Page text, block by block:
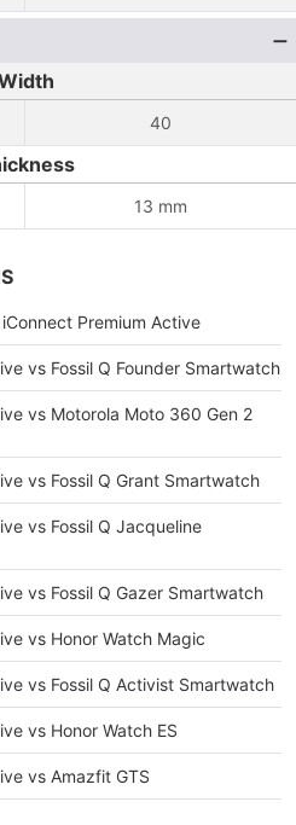
40
13 mm
Premium Active
vs Fossil Q Founder Smartwatch
vs Motorola Moto 360 Gen 2
vs Fossil Q Grant Smartwatch
vs Fossil Q Jacqueline
vs Fossil Q Gazer Smartwatch
vs Honor Watch Magic
vs Fossil Q Activist Smartwatch
vs Honor Watch ES
vs Amazfit GTS